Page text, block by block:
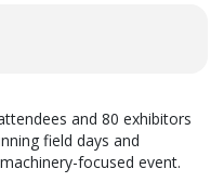
and 80 exhibitors
field days and
focused event.